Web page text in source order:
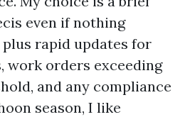
even if nothing
rapid updates for
work orders exceeding
and any compliance
season, I like